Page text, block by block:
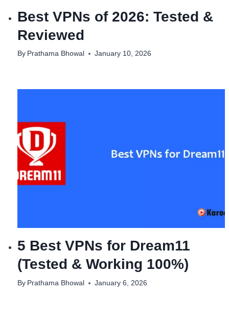
Best VPNs of 2026: Tested &
Reviewed
By Prathama Bhowal January 10, 2026
5 Best VPNs for Dream11
(Tested & Working 100%)
By Prathama Bhowal January 6, 2026